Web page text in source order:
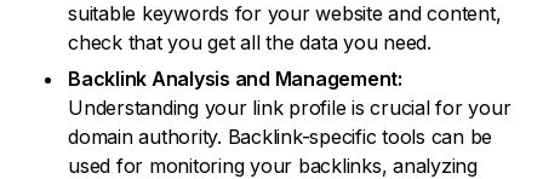
suitable keywords for your website and content,
check that you get all the data you need.
Backlink Analysis and Management:
Understanding your link profile is crucial for your
domain authority. Backlink-specific tools can be
used for monitoring your backlinks, analyzing